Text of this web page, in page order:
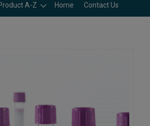
A-Z Home Contact Us